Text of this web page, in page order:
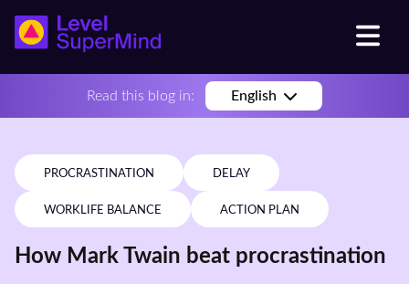
Read this blog in: English
PROCRASTINATION DELAY
WORKLIFE BALANCE ACTION PLAN
How Mark Twain beat procrastination